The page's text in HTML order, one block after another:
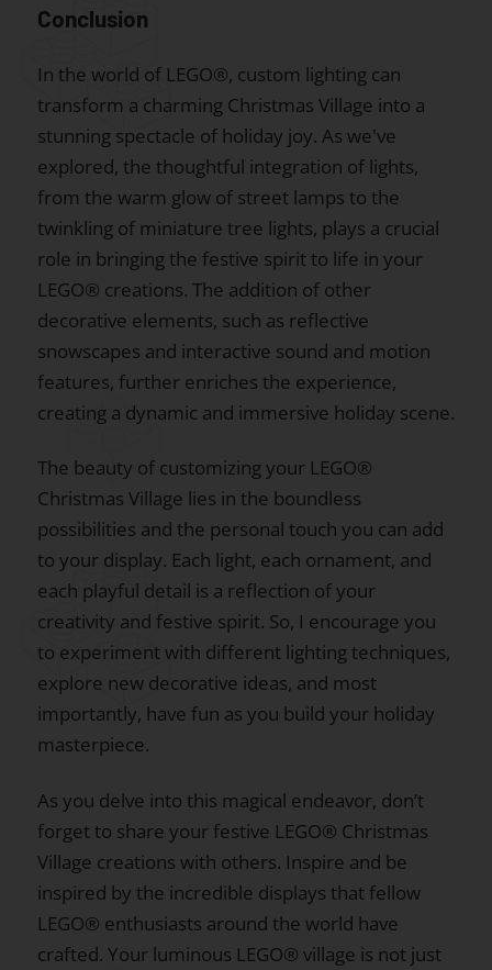
Conclusion
In the world of LEGO®, custom lighting can
transform a charming Christmas Village into a
stunning spectacle of holiday joy. As we've
explored, the thoughtful integration of lights,
from the warm glow of street lamps to the
twinkling of miniature tree lights, plays a crucial
role in bringing the festive spirit to life in your
LEGO® creations. The addition of other
decorative elements, such as reflective
snowscapes and interactive sound and motion
features, further enriches the experience,
creating a dynamic and immersive holiday scene.
The beauty of customizing your LEGO®
Christmas Village lies in the boundless
possibilities and the personal touch you can add
to your display. Each light, each ornament, and
each playful detail is a reflection of your
creativity and festive spirit. So, I encourage you
to experiment with different lighting techniques,
explore new decorative ideas, and most
importantly, have fun as you build your holiday
masterpiece.
As you delve into this magical endeavor, don’t
forget to share your festive LEGO® Christmas
Village creations with others. Inspire and be
inspired by the incredible displays that fellow
LEGO® enthusiasts around the world have
crafted. Your luminous LEGO® village is not just